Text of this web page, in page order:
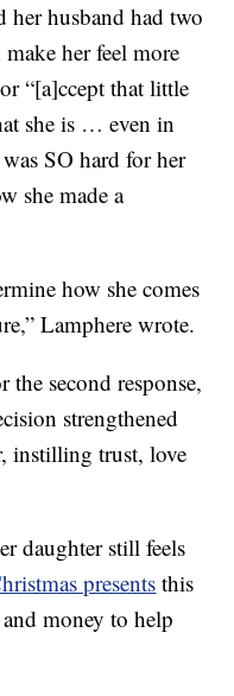
her husband had two
her feel more
“[a]ccept that little
she is … even in
SO hard for her
she made a
how she comes
Lamphere wrote.
the second response,
strengthened
instilling trust, love
daughter still feels
presentsthis
money to help